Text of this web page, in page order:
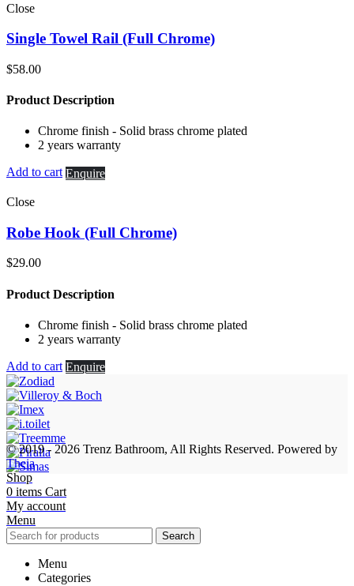
Close
Single Towel Rail (Full Chrome)
$58.00
Product Description
Chrome finish - Solid brass chrome plated
2 years warranty
Add to cart Enquire
Close
Robe Hook (Full Chrome)
$29.00
Product Description
Chrome finish - Solid brass chrome plated
2 years warranty
Add to cart Enquire
© 2019 - 2026 Trenz Bathroom, All Rights Reserved. Powered by
Theia
Shop
0 items Cart
My account
Menu
Search
Menu
Categories